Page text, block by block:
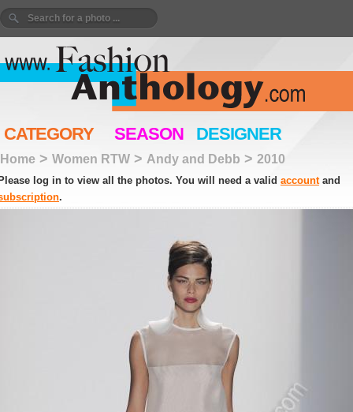
CATEGORY SEASON DESIGNER
Home > Women RTW > Andy and Debb > 2010
log in to view all the photos. You will need a valid accountand
.